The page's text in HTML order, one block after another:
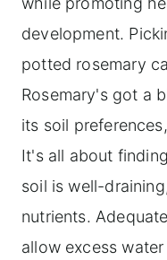
development.
potted rosemary
Rosemary's got a
its soil
It's all about
soil is well-
nutrients.
allow excess